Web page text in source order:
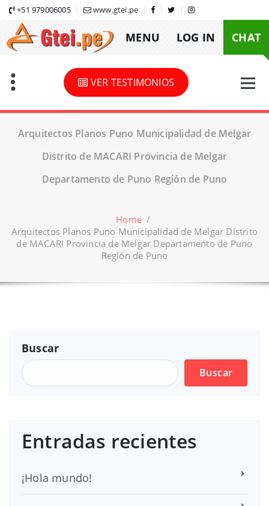
Skip
content
+51 979006005 www.gtei.pe
MENU LOG IN CHAT
VER TESTIMONIOS
Arquitectos Planos Puno Municipalidad de Melgar
Distrito de MACARI Provincia de Melgar
Departamento de Puno Región de Puno
Home /
Arquitectos Planos Puno Municipalidad de Melgar Distrito
de MACARI Provincia de Melgar Departamento de Puno
Región de Puno
Buscar
Buscar
Entradas recientes
¡Hola mundo!